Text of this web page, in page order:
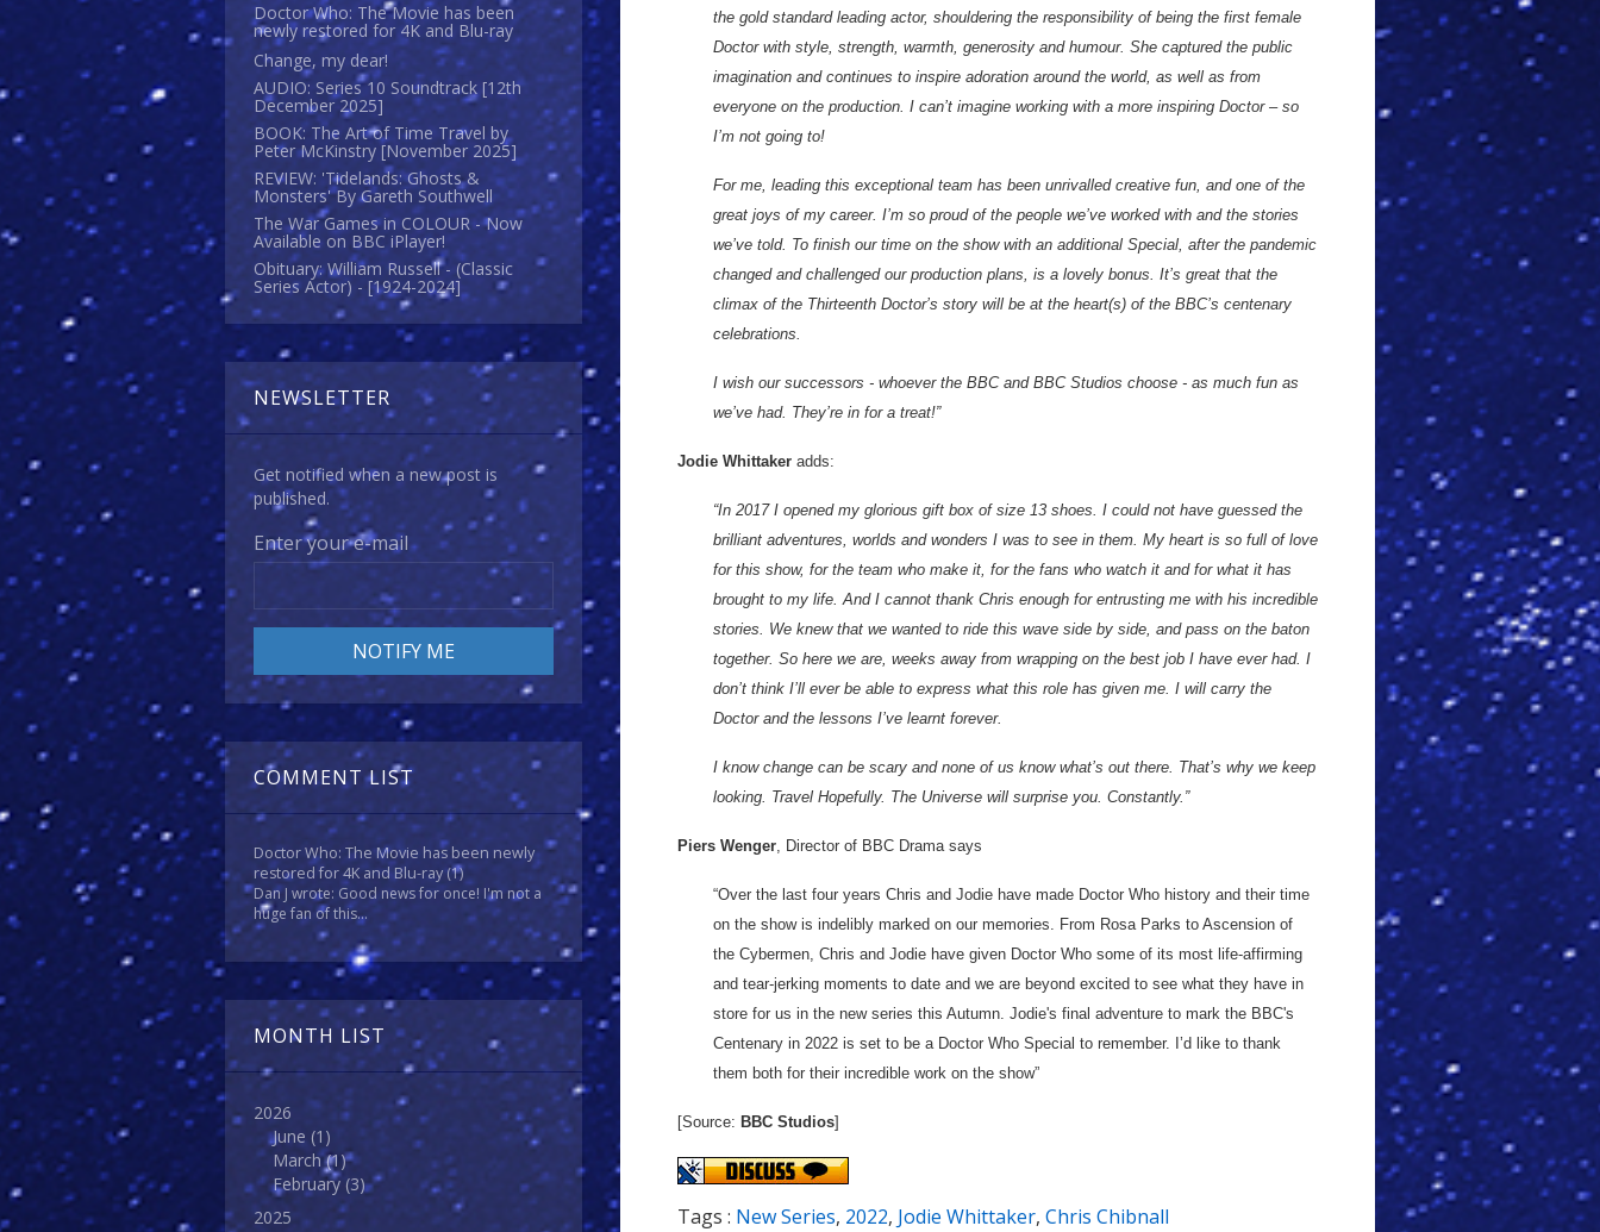
Doctor Who: The Movie has been
newly restored for 4K and Blu-ray
Change, my dear!
AUDIO: Series 10 Soundtrack [12th
December 2025]
BOOK: The Art of Time Travel by
Peter McKinstry [November 2025]
REVIEW: 'Tidelands: Ghosts &
Monsters' By Gareth Southwell
The War Games in COLOUR - Now
Available on BBC iPlayer!
Obituary: William Russell - (Classic
Series Actor) - [1924-2024]
NEWSLETTER
Get notified when a new post is
published.
Enter your e-mail
COMMENT LIST
Doctor Who: The Movie has been newly
restored for 4K and Blu-ray(1)
Dan J wrote: Good news for once! I'm not a
huge fan of this...
MONTH LIST
2026
June (1)
March(1)
February (3)
2025
the gold standard leading actor, shouldering the responsibility of being the first female
Doctor with style, strength, warmth, generosity and humour. She captured the public
imagination and continues to inspire adoration around the world, as well as from
everyone on the production. I can’t imagine working with a more inspiring Doctor – so
I’m not going to!
For me, leading this exceptional team has been unrivalled creative fun, and one of the
great joys of my career. I’m so proud of the people we’ve worked with and the stories
we’ve told. To finish our time on the show with an additional Special, after the pandemic
changed and challenged our production plans, is a lovely bonus. It’s great that the
climax of the Thirteenth Doctor’s story will be at the heart(s) of the BBC’s centenary
celebrations.
I wish our successors - whoever the BBC and BBC Studios choose - as much fun as
we’ve had. They’re in for a treat!”
Jodie Whittaker adds:
“In 2017 I opened my glorious gift box of size 13 shoes. I could not have guessed the
brilliant adventures, worlds and wonders I was to see in them. My heart is so full of love
for this show, for the team who make it, for the fans who watch it and for what it has
brought to my life. And I cannot thank Chris enough for entrusting me with his incredible
stories. We knew that we wanted to ride this wave side by side, and pass on the baton
together. So here we are, weeks away from wrapping on the best job I have ever had. I
don’t think I’ll ever be able to express what this role has given me. I will carry the
Doctor and the lessons I’ve learnt forever.
I know change can be scary and none of us know what’s out there. That’s why we keep
looking. Travel Hopefully. The Universe will surprise you. Constantly.”
Piers Wenger, Director of BBC Drama says
“Over the last four years Chris and Jodie have made Doctor Who history and their time
on the show is indelibly marked on our memories. From Rosa Parks to Ascension of
the Cybermen, Chris and Jodie have given Doctor Who some of its most life-affirming
and tear-jerking moments to date and we are beyond excited to see what they have in
store for us in the new series this Autumn. Jodie's final adventure to mark the BBC's
Centenary in 2022 is set to be a Doctor Who Special to remember. I’d like to thank
them both for their incredible work on the show”
[Source: BBC Studios]
Tags : New Series, 2022, Jodie Whittaker, Chris Chibnall